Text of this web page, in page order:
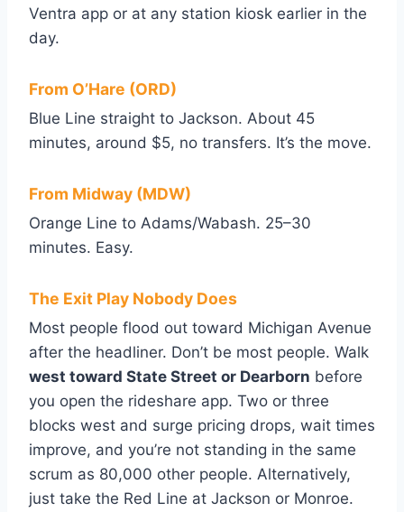
Ventra app or at any station kiosk earlier in the
day.
From O’Hare (ORD)
Blue Line straight to Jackson. About 45
minutes, around $5, no transfers. It’s the move.
From Midway (MDW)
Orange Line to Adams/Wabash. 25–30
minutes. Easy.
The Exit Play Nobody Does
Most people flood out toward Michigan Avenue
after the headliner. Don’t be most people. Walk
west toward State Street or Dearborn before
you open the rideshare app. Two or three
blocks west and surge pricing drops, wait times
improve, and you’re not standing in the same
scrum as 80,000 other people. Alternatively,
just take the Red Line at Jackson or Monroe.